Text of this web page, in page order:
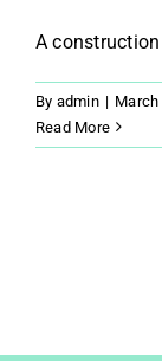
A
By admin | March
Read More